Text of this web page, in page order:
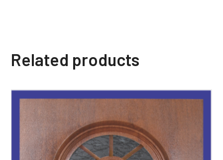
Related products